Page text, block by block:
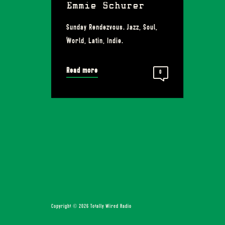
Emmie Schurer
Sunday Rendezvous. Jazz, Soul,
World, Latin, Indie.
Read more 0
Copyright © 2026 Totally Wired Radio